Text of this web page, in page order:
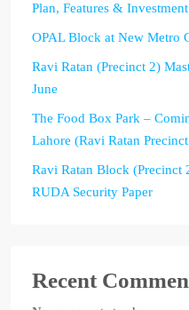
Plan, Features &
OPAL Block at New Metro
Ravi Ratan (Precinct 2)
June
The Food Box Park –
Lahore (Ravi Ratan
Ravi Ratan Block (Precinct
RUDA Security Paper
Recent